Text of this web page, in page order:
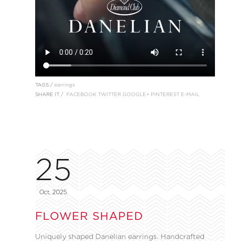
TAGS / earrings
SHARE IT / FACEBOOK TWITTER GOOGLE+ PINTEREST E-MAIL
25
Oct, 2025
FLOWER SHAPED
Uniquely shaped Danelian earrings. Handcrafted